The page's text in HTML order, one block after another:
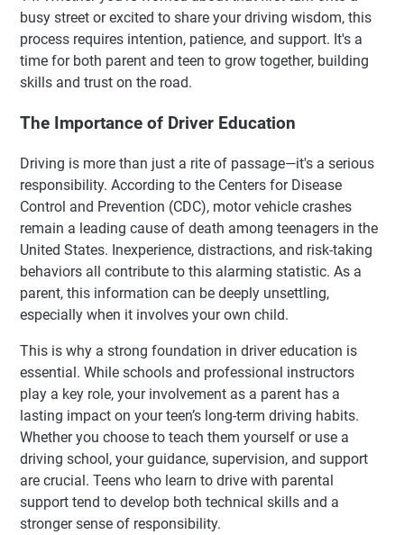
busy street or excited to share your driving wisdom, this
process requires intention, patience, and support. It's a
time for both parent and teen to grow together, building
skills and trust on the road.
The Importance of Driver Education
Driving is more than just a rite of passage—it's a serious
responsibility. According to the Centers for Disease
Control and Prevention (CDC), motor vehicle crashes
remain a leading cause of death among teenagers in the
United States. Inexperience, distractions, and risk-taking
behaviors all contribute to this alarming statistic. As a
parent, this information can be deeply unsettling,
especially when it involves your own child.
This is why a strong foundation in driver education is
essential. While schools and professional instructors
play a key role, your involvement as a parent has a
lasting impact on your teen’s long-term driving habits.
Whether you choose to teach them yourself or use a
driving school, your guidance, supervision, and support
are crucial. Teens who learn to drive with parental
support tend to develop both technical skills and a
stronger sense of responsibility.